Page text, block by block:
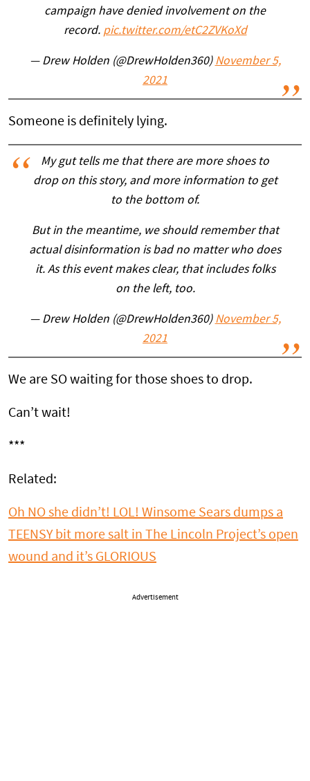
campaign have denied involvement on the
record. pic.twitter.com/etC2ZVKoXd
— Drew Holden (@DrewHolden360) November 5,
2021
Someone is definitely lying.
My gut tells me that there are more shoes to
drop on this story, and more information to get
to the bottom of.
But in the meantime, we should remember that
actual disinformation is bad no matter who does
it. As this event makes clear, that includes folks
on the left, too.
— Drew Holden (@DrewHolden360) November 5,
2021
We are SO waiting for those shoes to drop.
Can’t wait!
***
Related:
Oh NO she didn’t! LOL! Winsome Sears dumps a
TEENSY bit more salt in The Lincoln Project’s open
wound and it’s GLORIOUS
Advertisement